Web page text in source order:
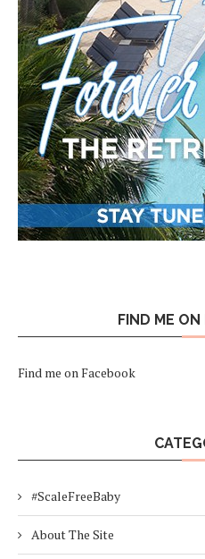
FIND ME
Find me on Facebook
#ScaleFreeBaby
About The Site